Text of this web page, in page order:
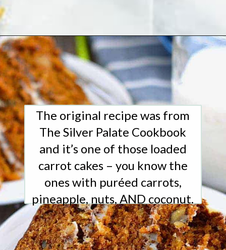
Opening https://www.whattheforkfoodblog.com/2016/03/07/gluten-free-carrot-cake/
The original recipe was from
The Silver Palate Cookbook
and it’s one of those loaded
carrot cakes – you know the
ones with puréed carrots,
pineapple, nuts, AND coconut.